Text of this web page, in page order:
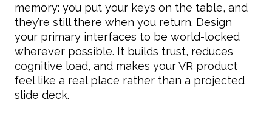
memory: you put your keys on the table, and
they’re still there when you return. Design
your primary interfaces to be world-locked
wherever possible. It builds trust, reduces
cognitive load, and makes your VR product
feel like a real place rather than a projected
slide deck.